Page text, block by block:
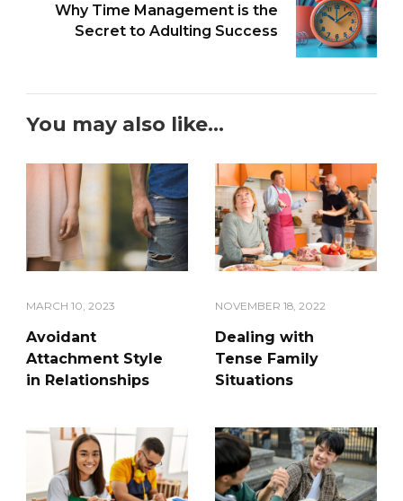
Why Time Management is the
Secret to Adulting Success
You may also like...
MARCH 10, 2023
Avoidant
Attachment Style
in Relationships
NOVEMBER 18, 2022
Dealing with
Tense Family
Situations